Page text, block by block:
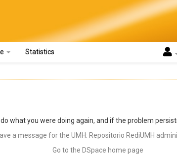
Statistics
what you were doing again, and if the problem
a message for the UMH: Repositorio RediUMH
Go to the DSpace home page